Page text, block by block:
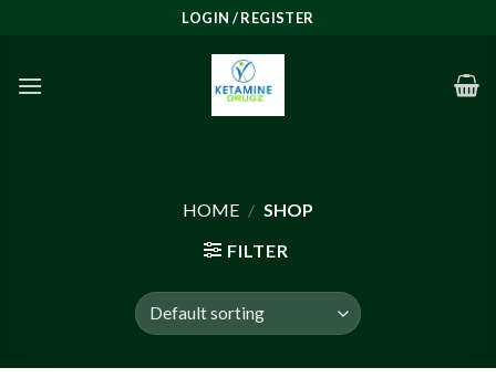
LOGIN / REGISTER
HOME / SHOP
FILTER